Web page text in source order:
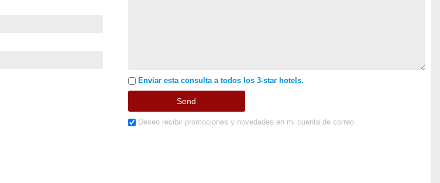
Enviar esta consulta a todos los 3-star hotels.
Deseo recibir promociones y novedades en mi cuenta de correo